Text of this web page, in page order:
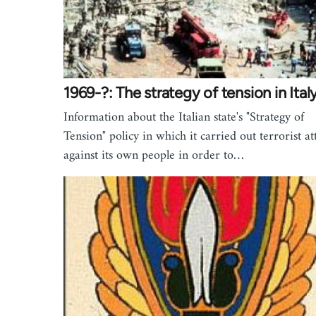
1969-?: The strategy of tension in
Information about the Italian state's "Strategy of
Tension" policy in which it carried out terrorist
against its own people in order to…